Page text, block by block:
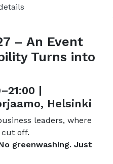
– An Event
Turns into
|
Helsinki
leaders, where
cut off.
greenwashing. Just